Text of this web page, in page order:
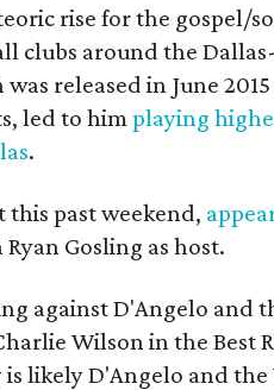
rise for the gospel/
clubs around the
was released in June
led to himplaying
.
this past weekend,
Gosling as host.
against D'Angelo and
Wilson in the Best
likely D'Angelo and